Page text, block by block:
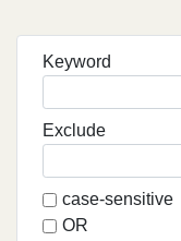
Keyword
Exclude
case-sensitive
OR